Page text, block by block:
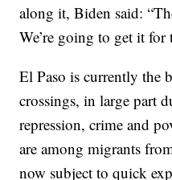
along it, Biden said:
We’re going to get it for
El Paso is currently the
crossings, in large part
repression, crime and
are among migrants
now subject to quick